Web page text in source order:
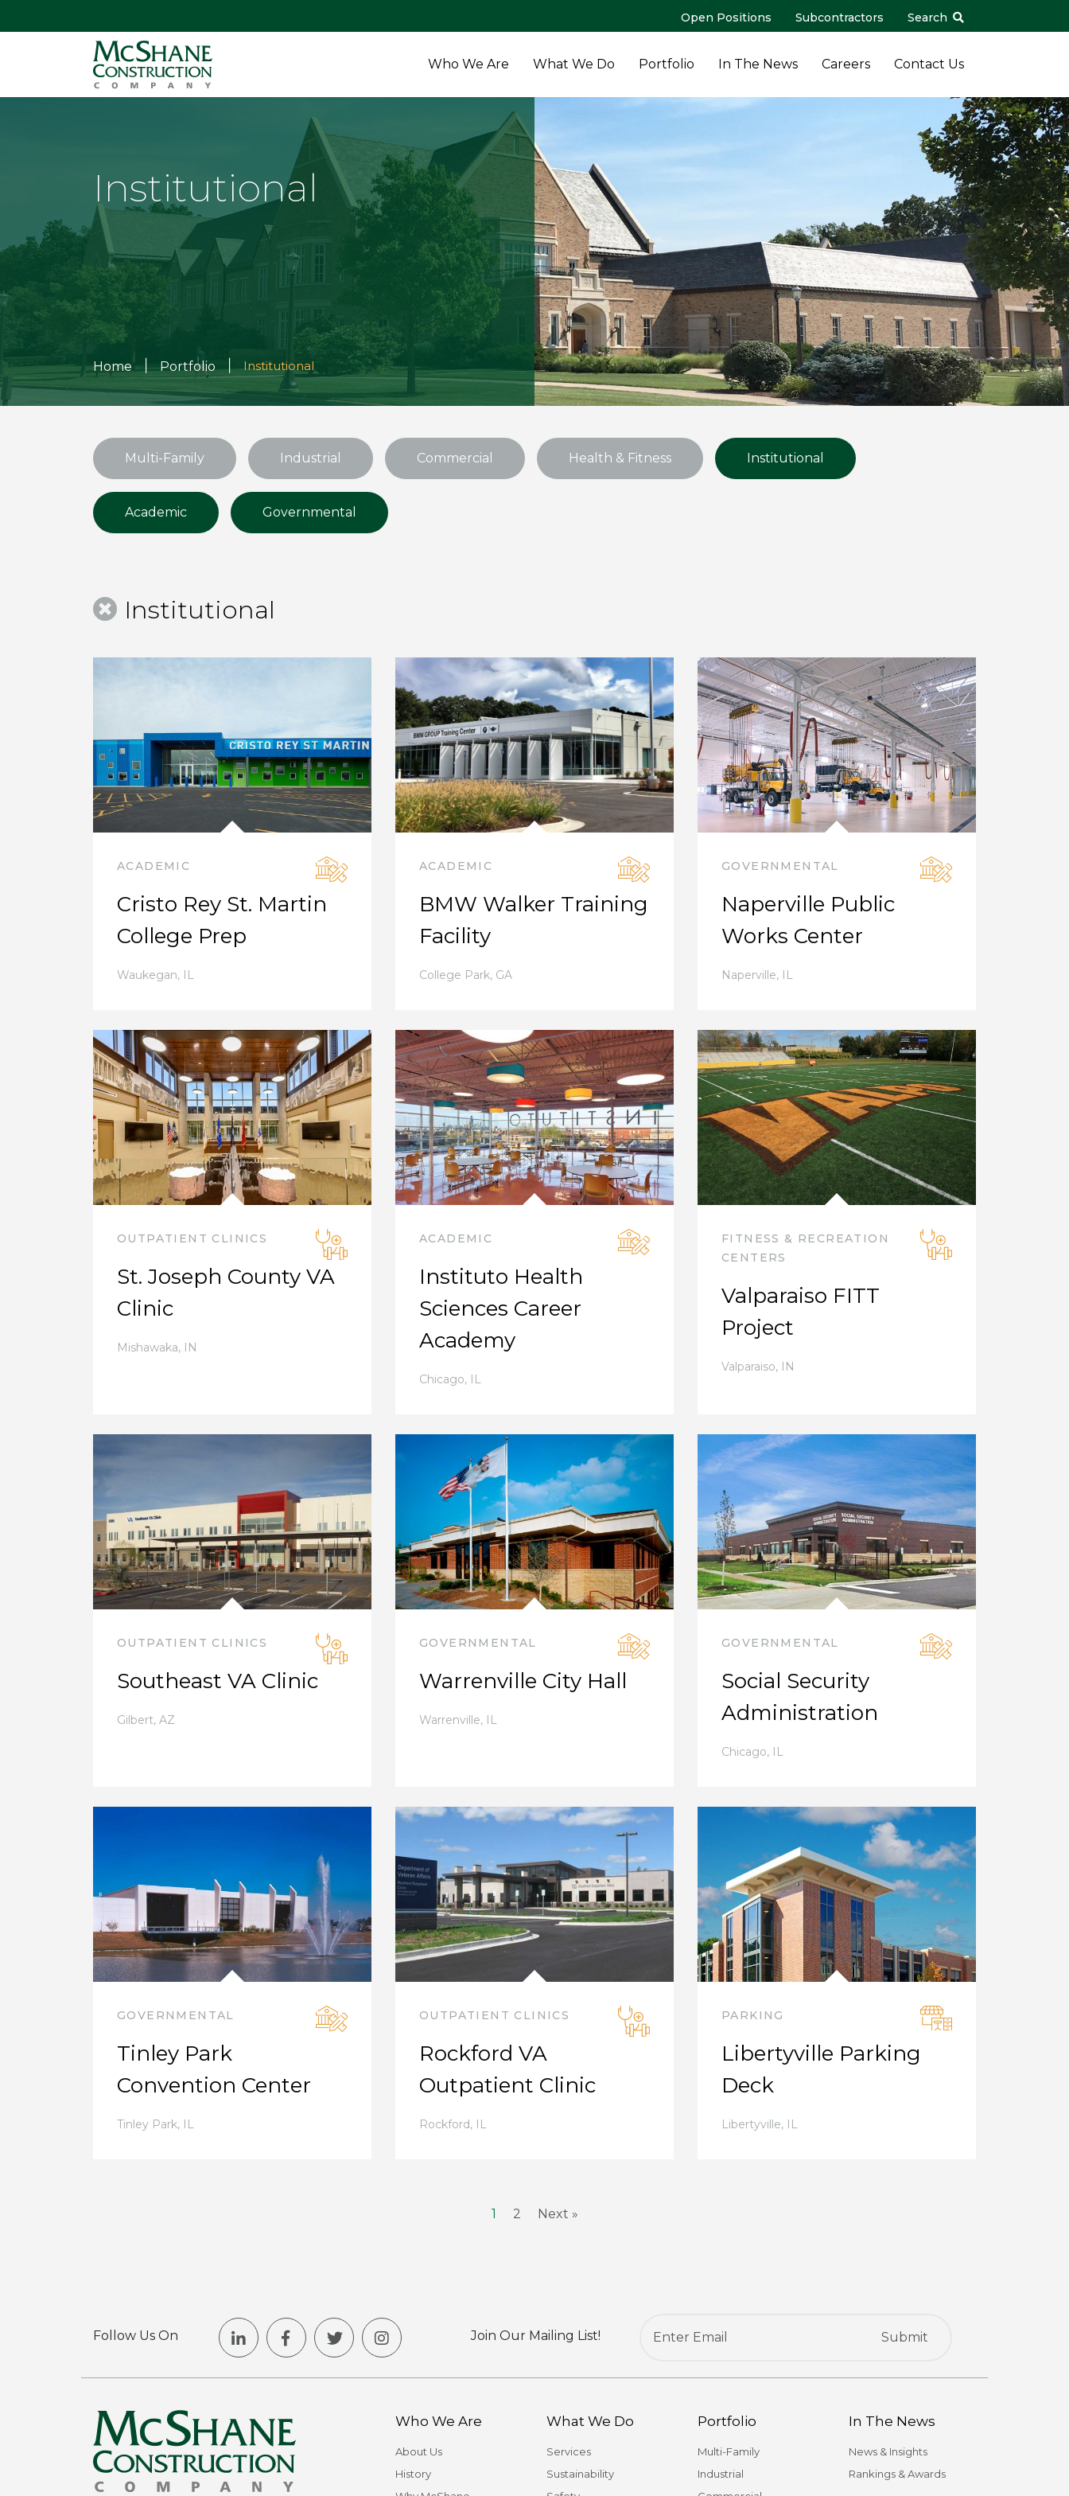
Open Positions Subcontractors Search
Who We Are What We Do Portfolio In The News Careers Contact Us
Institutional
Home | Portfolio | Institutional
Multi-Family Industrial Commercial Health & Fitness Institutional
Academic Governmental
Institutional
ACADEMIC
Cristo Rey St. Martin
College Prep
Waukegan, IL
ACADEMIC
BMW Walker Training
Facility
College Park, GA
GOVERNMENTAL
Naperville Public
Works Center
Naperville, IL
OUTPATIENT CLINICS
St. Joseph County VA
Clinic
Mishawaka, IN
ACADEMIC
Instituto Health
Sciences Career
Academy
Chicago, IL
FITNESS & RECREATION
CENTERS
Valparaiso FITT
Project
Valparaiso, IN
OUTPATIENT CLINICS
Southeast VA Clinic
Gilbert, AZ
GOVERNMENTAL
Warrenville City Hall
Warrenville, IL
GOVERNMENTAL
Social Security
Administration
Chicago, IL
GOVERNMENTAL
Tinley Park
Convention Center
Tinley Park, IL
OUTPATIENT CLINICS
Rockford VA
Outpatient Clinic
Rockford, IL
PARKING
Libertyville Parking
Deck
Libertyville, IL
1 2 Next »
Follow Us On Join Our Mailing List!
Who We Are
About Us
History
What We Do
Services
Sustainability
Portfolio
Multi-Family
Industrial
In The News
News & Insights
Rankings & Awards